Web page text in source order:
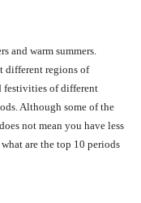
and warm summers.
different regions of
festivities of different
Although some of the
not mean you have less
are the top 10 periods